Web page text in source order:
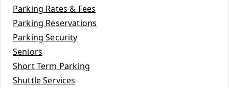
Parking Rates & Fees
Parking Reservations
Parking Security
Seniors
Short Term Parking
Shuttle Services